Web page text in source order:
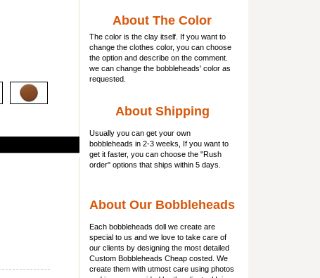
About The Color
The color is the clay itself. If you want to
change the clothes color, you can choose
the option and describe on the comment.
we can change the bobbleheads' color as
requested.
About Shipping
Usually you can get your own
bobbleheads in 2-3 weeks, If you want to
get it faster, you can choose the "Rush
order" options that ships within 5 days.
About Our Bobbleheads
Each bobbleheads doll we create are
special to us and we love to take care of
our clients by designing the most detailed
Custom Bobbleheads Cheap costed. We
create them with utmost care using photos